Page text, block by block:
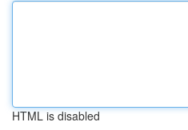
HTML is disabled